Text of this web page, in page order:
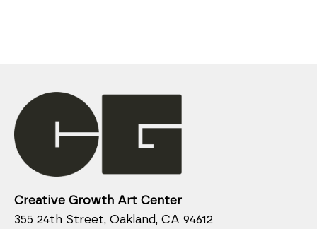
Creative Growth Art Center
355 24th Street, Oakland, CA 94612